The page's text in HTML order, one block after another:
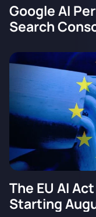
Google AI
Search
The EU AI
Starting